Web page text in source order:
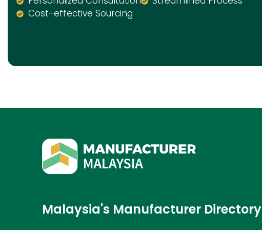
Cost-effective Sourcing
Malaysia's Manufacturer Directory